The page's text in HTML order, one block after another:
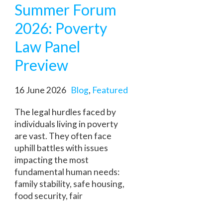
Summer Forum
2026: Poverty
Law Panel
Preview
16 June 2026 Blog, Featured
The legal hurdles faced by
individuals living in poverty
are vast. They often face
uphill battles with issues
impacting the most
fundamental human needs:
family stability, safe housing,
food security, fair